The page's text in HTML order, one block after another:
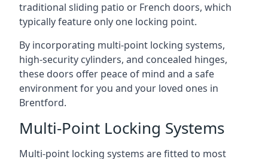
traditional sliding patio or French doors, which
typically feature only one locking point.
By incorporating multi-point locking systems,
high-security cylinders, and concealed hinges,
these doors offer peace of mind and a safe
environment for you and your loved ones in
Brentford.
Multi-Point Locking Systems
Multi-point locking systems are fitted to most